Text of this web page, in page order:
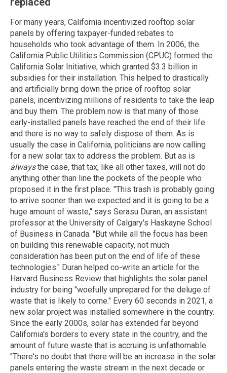
For many years, California incentivized rooftop solar
panels by offering taxpayer-funded rebates to
households who took advantage of them. In 2006, the
California Public Utilities Commission (CPUC) formed the
California Solar Initiative, which granted $3.3 billion in
subsidies for their installation. This helped to drastically
and artificially bring down the price of rooftop solar
panels, incentivizing millions of residents to take the leap
and buy them. The problem now is that many of those
early-installed panels have reached the end of their life
and there is no way to safely dispose of them. As is
usually the case in California, politicians are now calling
for a new solar tax to address the problem. But as is
alwaysthe case, that tax, like all other taxes, will not do
anything other than line the pockets of the people who
proposed it in the first place. "This trash is probably going
to arrive sooner than we expected and it is going to be a
huge amount of waste," says Serasu Duran, an assistant
professor at the University of Calgary's Haskayne School
of Business in Canada. "But while all the focus has been
on building this renewable capacity, not much
consideration has been put on the end of life of these
technologies." Duran helped co-write an article for the
Harvard Business Review that highlights the solar panel
industry for being "woefully unprepared for the deluge of
waste that is likely to come." Every 60 seconds in 2021, a
new solar project was installed somewhere in the country.
Since the early 2000s, solar has extended far beyond
California's borders to every state in the country, and the
amount of future waste that is accruing is unfathomable.
"There's no doubt that there will be an increase in the solar
panels entering the waste stream in the next decade or